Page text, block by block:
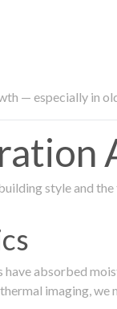
— especially in
style and the
absorbed
imaging,